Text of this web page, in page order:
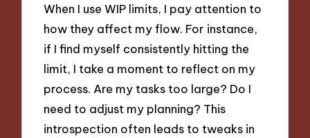
When I use WIP limits, I pay attention to
how they affect my flow. For instance,
if I find myself consistently hitting the
limit, I take a moment to reflect on my
process. Are my tasks too large? Do I
need to adjust my planning? This
introspection often leads to tweaks in